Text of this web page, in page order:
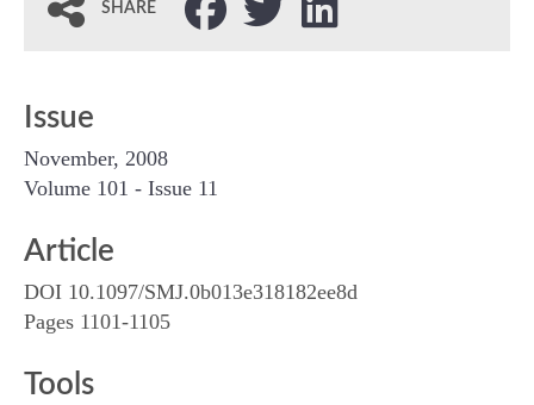
SHARE
Issue
November, 2008
Volume 101 - Issue 11
Article
DOI 10.1097/SMJ.0b013e318182ee8d
Pages 1101-1105
Tools